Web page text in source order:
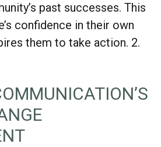
past successes. This
confidence in their own
them to take action. 2.